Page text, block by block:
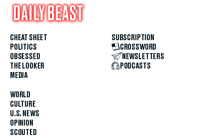
CHEAT SHEET
POLITICS
OBSESSED
THE LOOKER
MEDIA
WORLD
CULTURE
U.S. NEWS
OPINION
SCOUTED
SUBSCRIPTION
CROSSWORD
NEWSLETTERS
PODCASTS